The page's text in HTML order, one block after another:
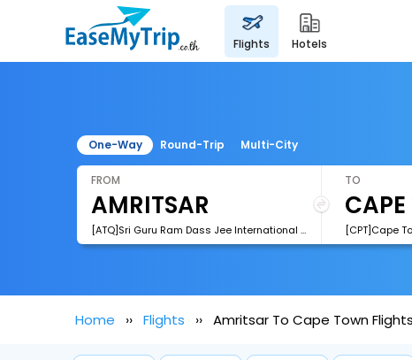
flights hotels
One-Way Round-Trip Multi-City
FROM
[ATQ]Sri Guru Ram Dass Jee International Airport
TO
[CPT]Cape
Home Flights Amritsar To Cape Town Flights